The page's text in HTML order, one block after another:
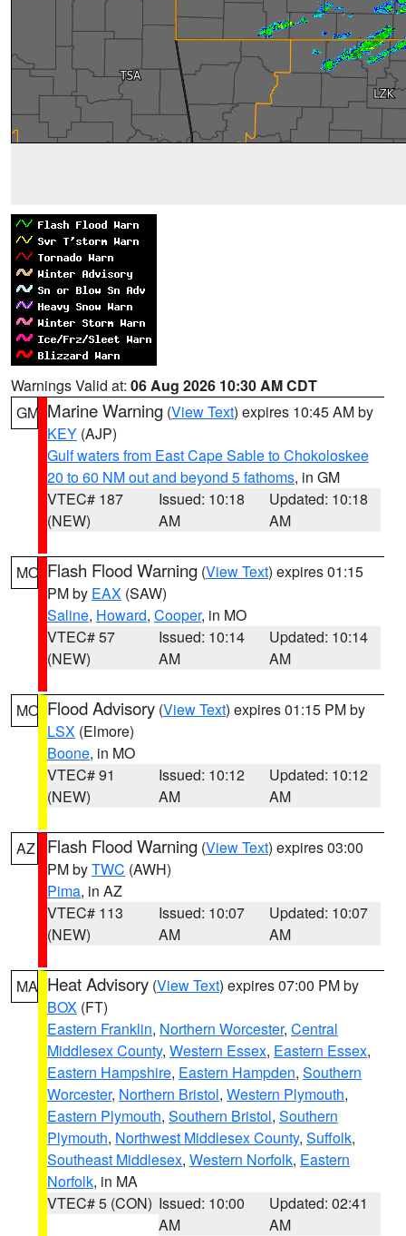
Warnings Valid at: 06 Aug 2026 10:30 AM CDT
GM Marine Warning (View Text) expires 10:45 AM by
KEY (AJP)
Gulf waters from East Cape Sable to Chokoloskee
20 to 60 NM out and beyond 5 fathoms, in GM
VTEC# 187
(NEW)
Issued: 10:18
AM
Updated: 10:18
AM
MO Flash Flood Warning (View Text) expires 01:15
PM by EAX (SAW)
Saline, Howard, Cooper, in MO
VTEC# 57
(NEW)
Issued: 10:14
AM
Updated: 10:14
AM
MO Flood Advisory (View Text) expires 01:15 PM by
LSX (Elmore)
Boone, in MO
VTEC# 91
(NEW)
Issued: 10:12
AM
Updated: 10:12
AM
AZ Flash Flood Warning (View Text) expires 03:00
PM byTWC (AWH)
Pima, in AZ
VTEC# 113
(NEW)
Issued: 10:07
AM
Updated: 10:07
AM
MA Heat Advisory (View Text) expires 07:00 PM by
BOX (FT)
Eastern Franklin, Northern Worcester, Central
Middlesex County, Western Essex, Eastern Essex,
Eastern Hampshire, Eastern Hampden, Southern
Worcester, Northern Bristol, Western Plymouth,
Eastern Plymouth, Southern Bristol, Southern
Plymouth, Northwest Middlesex County, Suffolk,
Southeast Middlesex, Western Norfolk, Eastern
Norfolk, in MA
VTEC# 5 (CON) Issued: 10:00
AM
Updated: 02:41
AM